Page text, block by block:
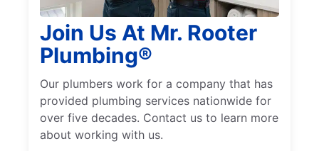
Join Us At Mr. Rooter
Plumbing®
Our plumbers work for a company that has
provided plumbing services nationwide for
over five decades. Contact us to learn more
about working with us.